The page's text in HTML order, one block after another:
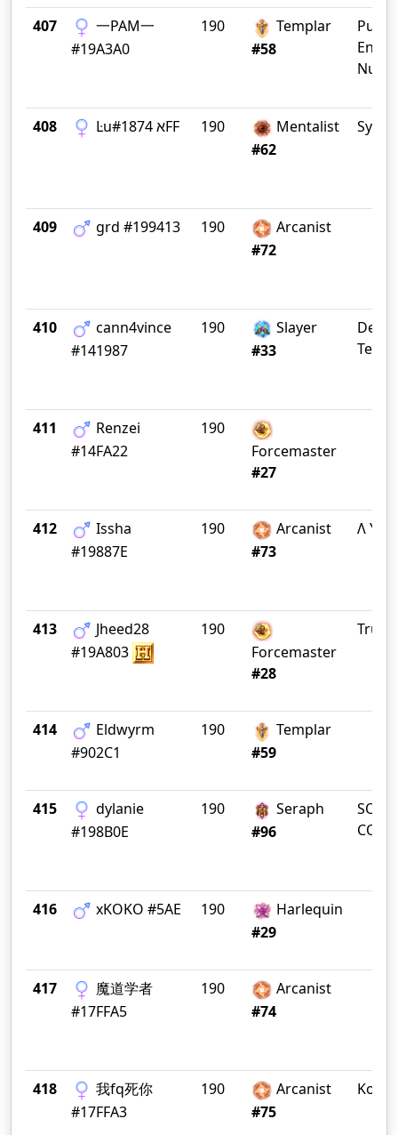
407
一PAM一
#19A3A0
190
Templar
#58
Public
408 Ŀuא #1874FF 190
Mentalist
#62
409 grd #199413 190
Arcanist
#72
410
cann4vince
#141987
190
Slayer
#33
Tea
411
Renzei
#14FA22
190
Forcemaster
#27
412
Issha
#19887E
190
Arcanist
#73
Λ Y Λ
413
Jheed28
#19A803
190
Forcemaster
#28
414
Eldwyrm
#902C1
190
Templar
#59
415
dylanie
#198B0E
190
Seraph
#96
416 xKOKO #5AE 190
Harlequin
#29
417
魔道学者
#17FFA5
190
Arcanist
#74
418
我fq死你
#17FFA3
190
Arcanist
#75
Koala